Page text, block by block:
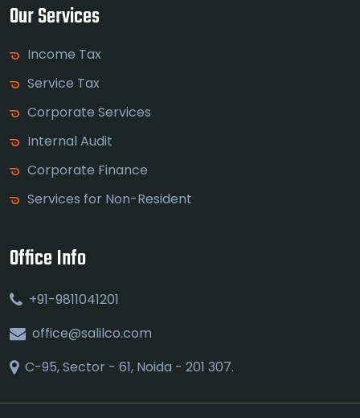
Our Services
Income Tax
Service Tax
Corporate Services
Internal Audit
Corporate Finance
Services for Non-Resident
Office Info
+91-9811041201
office@salilco.com
C-95, Sector - 61, Noida - 201 307.